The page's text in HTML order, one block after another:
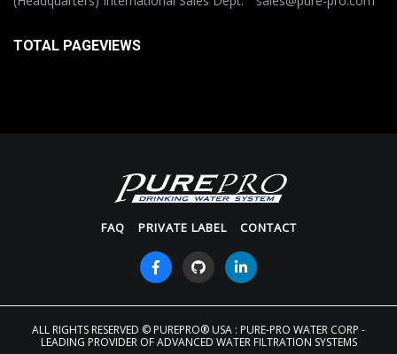
TOTAL PAGEVIEWS
FAQ PRIVATE LABEL CONTACT
ALL RIGHTS RESERVED © PUREPRO® USA : PURE-PRO WATER CORP -
LEADING PROVIDER OF ADVANCED WATER FILTRATION SYSTEMS